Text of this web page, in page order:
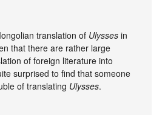
translation of Ulysses in
that there are rather large
of foreign literature into
surprised to find that someone
of translating Ulysses.